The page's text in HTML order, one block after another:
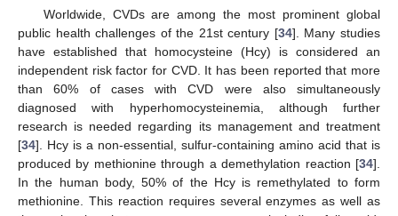
Worldwide, CVDs are among the most prominent global
public health challenges of the 21st century [34]. Many studies
have established that homocysteine (Hcy) is considered an
independent risk factor for CVD. It has been reported that more
than 60% of cases with CVD were also simultaneously
diagnosed with hyperhomocysteinemia, although further
research is needed regarding its management and treatment
[34]. Hcy is a non-essential, sulfur-containing amino acid that is
produced by methionine through a demethylation reaction [34].
In the human body, 50% of the Hcy is remethylated to form
methionine. This reaction requires several enzymes as well as